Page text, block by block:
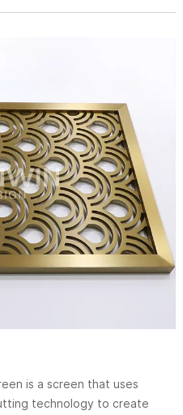
is a screen that uses
technology to create